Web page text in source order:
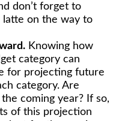
don’t forget to
on the way to
Knowing how
category can
for projecting future
category. Are
coming year? If so,
of this projection